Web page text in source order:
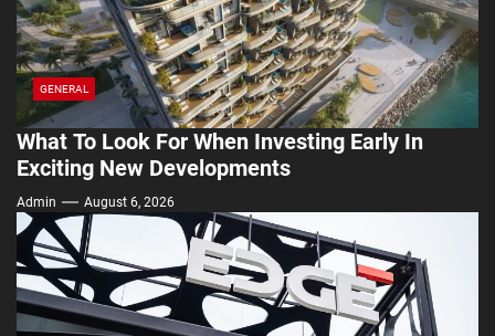
GENERAL
What To Look For When Investing Early In
Exciting New Developments
Admin August 6, 2026